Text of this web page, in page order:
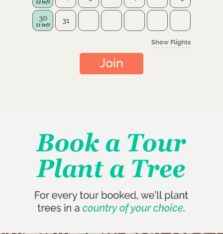
30 31
Show Flights